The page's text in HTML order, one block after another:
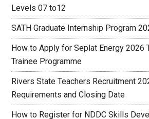
Levels 07 to12
SATH Graduate Internship Program
How to Apply for Seplat Energy 2026
Trainee Programme
Rivers State Teachers Recruitment
Requirements and Closing Date
How to Register for NDDC Skills